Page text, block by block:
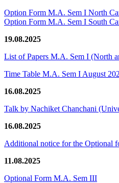
Option Form M.A. Sem I North
Option Form M.A. Sem I South
19.08.2025
List of Papers M.A. Sem I (North
Time Table M.A. Sem I August
16.08.2025
Talk by Nachiket Chanchani
16.08.2025
Additional notice for the Optional
11.08.2025
Optional Form M.A. Sem III